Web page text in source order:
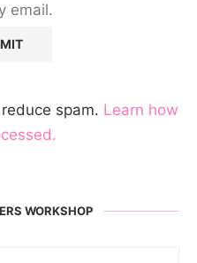
email.
spam. Learn how
WORKSHOP